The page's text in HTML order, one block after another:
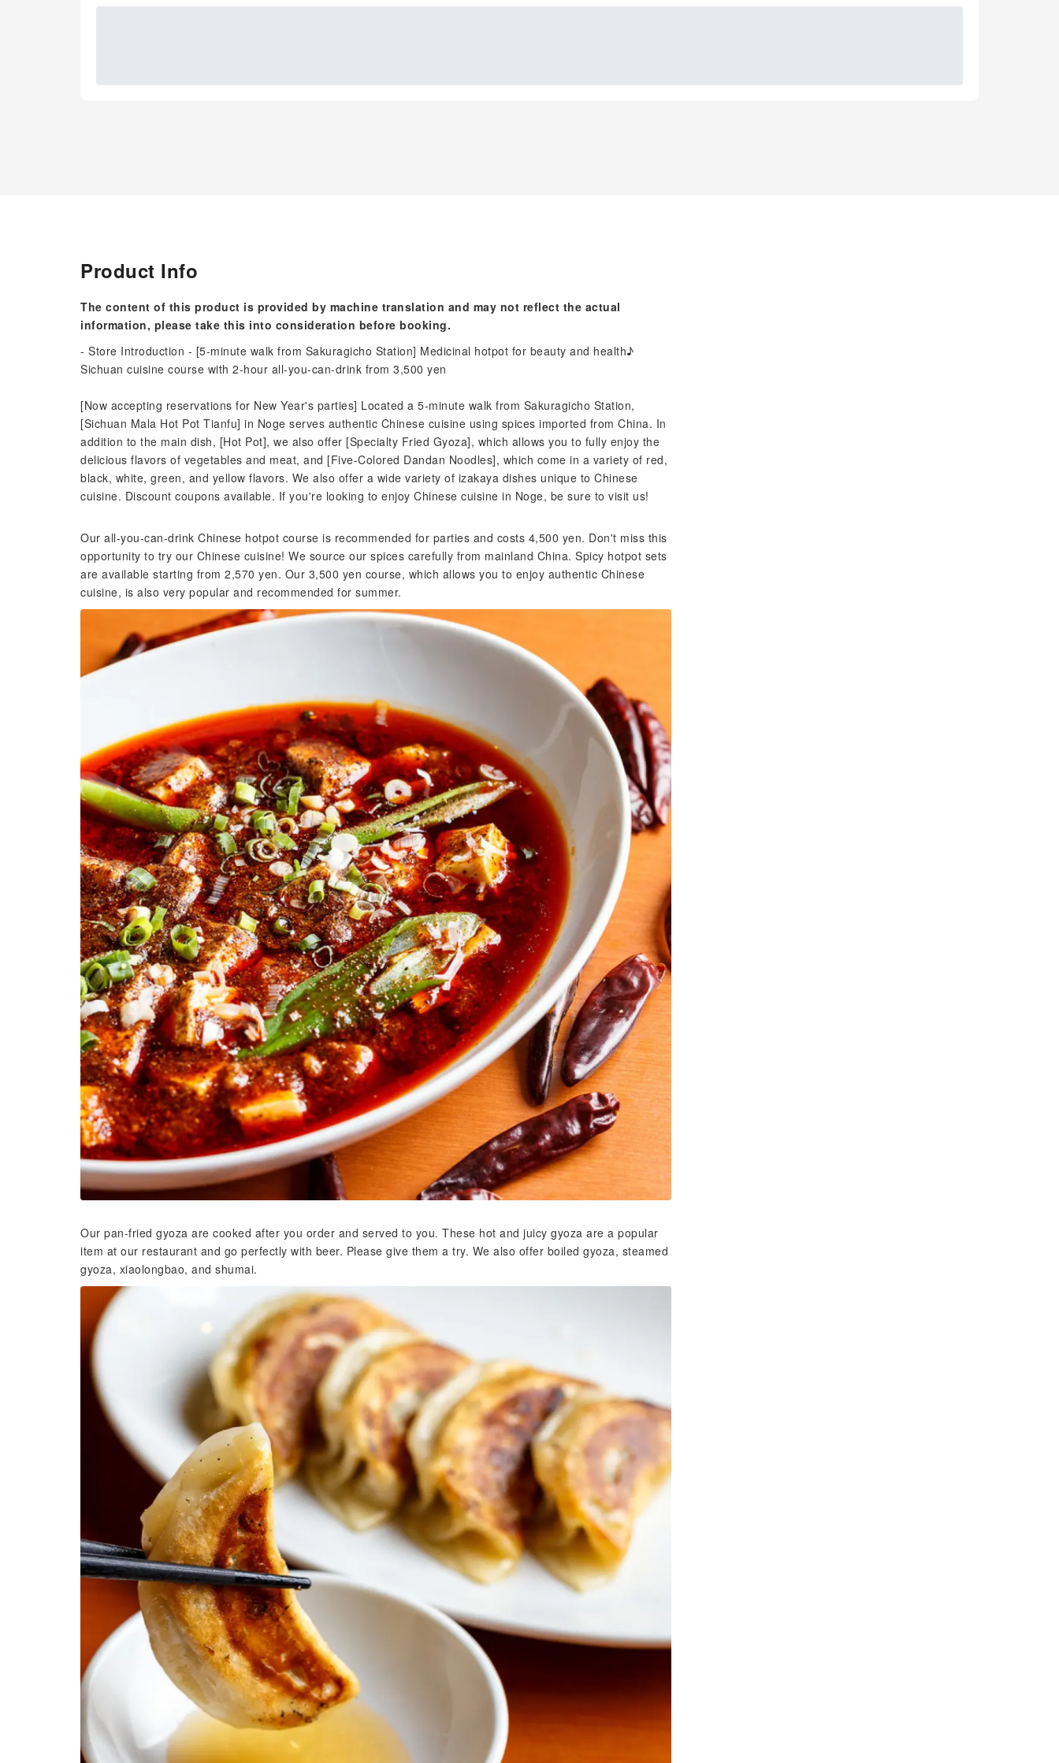
Product Info
The content of this product is provided by machine translation and may not reflect the actual
information, please take this into consideration before booking.
- Store Introduction - [5-minute walk from Sakuragicho Station] Medicinal hotpot for beauty and health♪
Sichuan cuisine course with 2-hour all-you-can-drink from 3,500 yen
[Now accepting reservations for New Year's parties] Located a 5-minute walk from Sakuragicho Station,
[Sichuan Mala Hot Pot Tianfu] in Noge serves authentic Chinese cuisine using spices imported from China. In
addition to the main dish, [Hot Pot], we also offer [Specialty Fried Gyoza], which allows you to fully enjoy the
delicious flavors of vegetables and meat, and [Five-Colored Dandan Noodles], which come in a variety of red,
black, white, green, and yellow flavors. We also offer a wide variety of izakaya dishes unique to Chinese
cuisine. Discount coupons available. If you're looking to enjoy Chinese cuisine in Noge, be sure to visit us!
Our all-you-can-drink Chinese hotpot course is recommended for parties and costs 4,500 yen. Don't miss this
opportunity to try our Chinese cuisine! We source our spices carefully from mainland China. Spicy hotpot sets
are available starting from 2,570 yen. Our 3,500 yen course, which allows you to enjoy authentic Chinese
cuisine, is also very popular and recommended for summer.
Our pan-fried gyoza are cooked after you order and served to you. These hot and juicy gyoza are a popular
item at our restaurant and go perfectly with beer. Please give them a try. We also offer boiled gyoza, steamed
gyoza, xiaolongbao, and shumai.